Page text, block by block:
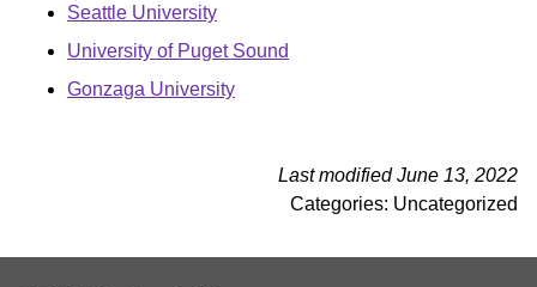
Seattle University
University of Puget Sound
Gonzaga University
Last modified June 13, 2022
Categories: Uncategorized